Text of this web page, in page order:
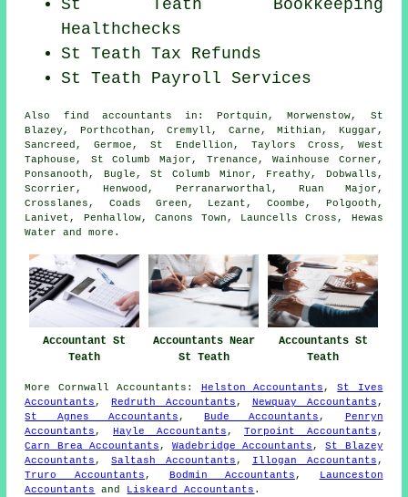
St Teath Bookkeeping
Healthchecks
St Teath Tax Refunds
St Teath Payroll Services
Also find accountants in: Portquin, Morwenstow, St
Blazey, Porthcothan, Cremyll, Carne, Mithian, Kuggar,
Sancreed, Germoe, St Endellion, Taylors Cross, West
Taphouse, St Columb Major, Trenance, Wainhouse Corner,
Ponsanooth, Bugle, St Columb Minor, Freathy, Dobwalls,
Scorrier, Henwood, Perranarworthal, Ruan Major,
Crosslanes, Coads Green, Lezant, Coombe, Polgooth,
Lanivet, Penhallow, Canons Town, Launcells Cross, Hewas
Water andmore .
Accountant St
Teath
Accountants Near
St Teath
Accountants St
Teath
More Cornwall Accountants : Helston Accountants ,St Ives
Accountants ,Redruth Accountants , Newquay Accountants ,
St Agnes Accountants ,Bude Accountants , Penryn
Accountants , Hayle Accountants ,Torpoint Accountants ,
Carn Brea Accountants , Wadebridge Accountants ,St Blazey
Accountants ,Saltash Accountants , Illogan Accountants ,
Truro Accountants , Bodmin Accountants ,
Launceston
Accountants
and Liskeard Accountants .